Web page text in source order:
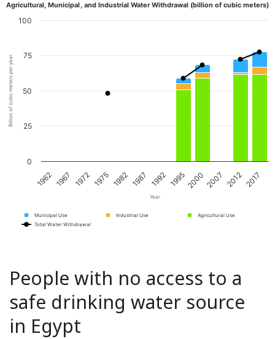
Year
Billion of cubic meters per year
Agricultural, Municipal, and Industrial Water Withdrawal (billion of cubic meters)
Municipal Use Industrial Use
Agricultural Use
Total Water Withdrawal
1962 1967 1972 1975 1982 1987 1992 199520002007 20122017
0
100
25
50
75
People with no access to a
safe drinking water source
in Egypt